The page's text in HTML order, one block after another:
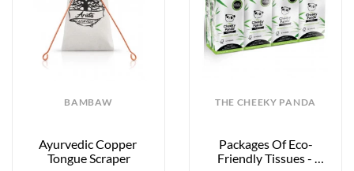
BAMBAW
Ayurvedic Copper
Tongue Scraper
THE CHEEKY PANDA
Packages Of Eco-
Friendly Tissues -